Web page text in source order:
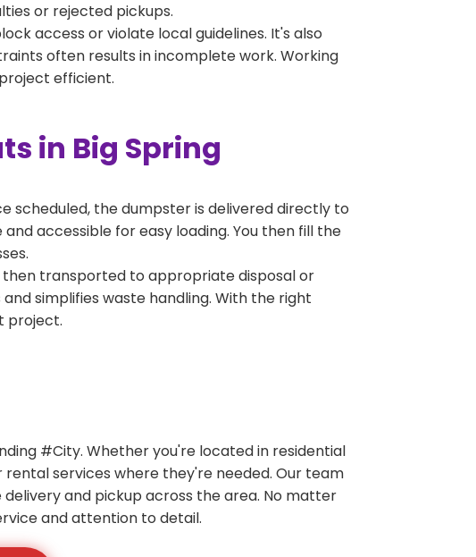
or rejected pickups.
access or violate local guidelines. It's also
often results in incomplete work. Working
efficient.
in Big Spring
scheduled, the dumpster is delivered directly to
accessible for easy loading. You then fill the
transported to appropriate disposal or
simplifies waste handling. With the right
project.
#City. Whether you're located in residential
services where they're needed. Our team
and pickup across the area. No matter
and attention to detail.